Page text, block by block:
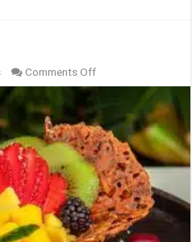
Comments Offon
Tac/Quila